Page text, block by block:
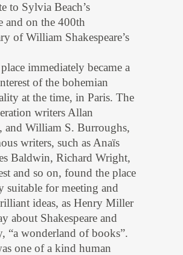
to Sylvia Beach’s
and on the 400th
of William Shakespeare’s
place immediately became a
of the bohemian
at the time, in Paris. The
writers Allan
and William S. Burroughs,
writers, such as Anaïs
Baldwin, Richard Wright,
and so on, found the place
suitable for meeting and
ideas, as Henry Miller
about Shakespeare and
“a wonderland of books”.
one of a kind human